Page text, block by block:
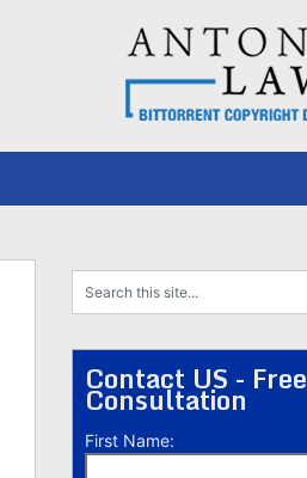
Contact US - Free
Consultation
First Name: